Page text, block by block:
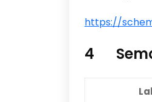
https://
4